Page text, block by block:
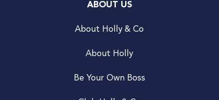
ABOUT US
About Holly & Co
About Holly
Be Your Own Boss